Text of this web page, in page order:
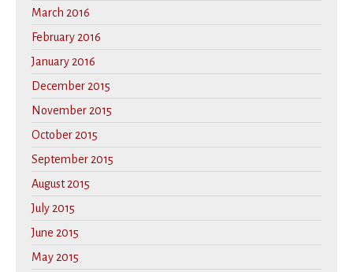
March 2016
February 2016
January 2016
December 2015
November 2015
October 2015
September 2015
August 2015
July 2015
June 2015
May 2015